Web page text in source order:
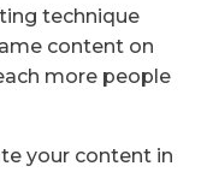
technique
content on
more people
your content in